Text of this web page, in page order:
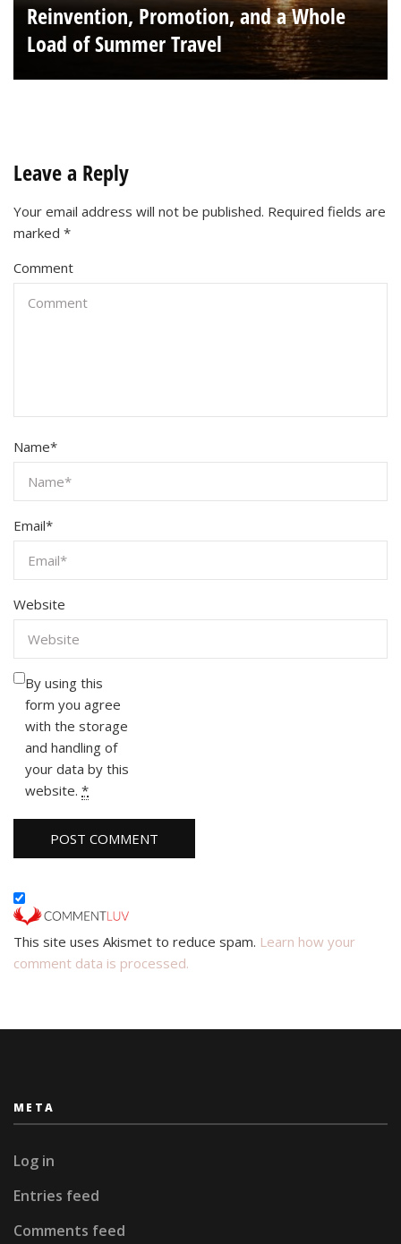
Reinvention, Promotion, and a Whole
Load of Summer Travel
Leave a Reply
Your email address will not be published. Required fields are
marked *
Comment
Name*
Email*
Website
By using this
form you agree
with the storage
and handling of
your data by this
website. *
This site uses Akismet to reduce spam. Learn how your
comment data is processed.
META
Log in
Entries feed
Comments feed